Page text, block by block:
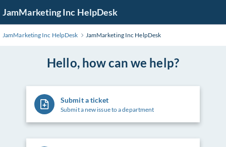
to
Main
JamMarketing Inc HelpDesk
JamMarketing Inc HelpDesk JamMarketing Inc HelpDesk
Hello, how can we help?
Submit a ticket
Submit a new issue to a department